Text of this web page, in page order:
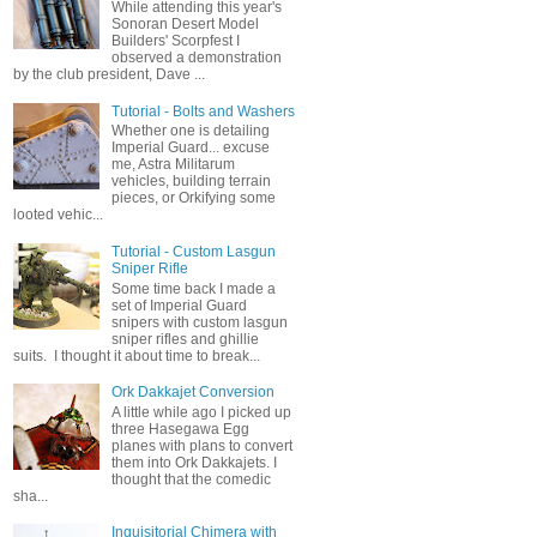
While attending this year's
Sonoran Desert Model
Builders' Scorpfest I
observed a demonstration
by the club president, Dave ...
Tutorial - Bolts and Washers
Whether one is detailing
Imperial Guard... excuse
me, Astra Militarum
vehicles, building terrain
pieces, or Orkifying some
looted vehic...
Tutorial - Custom Lasgun
Sniper Rifle
Some time back I made a
set of Imperial Guard
snipers with custom lasgun
sniper rifles and ghillie
suits. I thought it about time to break...
Ork Dakkajet Conversion
A little while ago I picked up
three Hasegawa Egg
planes with plans to convert
them into Ork Dakkajets. I
thought that the comedic
sha...
Inquisitorial Chimera with